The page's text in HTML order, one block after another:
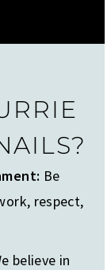
Be
respect,
believe in